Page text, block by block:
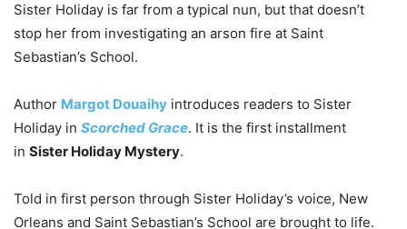
Sister Holiday is far from a typical nun, but that doesn’t
stop her from investigating an arson fire at Saint
Sebastian’s School.
Author Margot Douaihy introduces readers to Sister
Holiday in Scorched Grace. It is the first installment
in Sister Holiday Mystery.
Told in first person through Sister Holiday’s voice, New
Orleans and Saint Sebastian’s School are brought to life.